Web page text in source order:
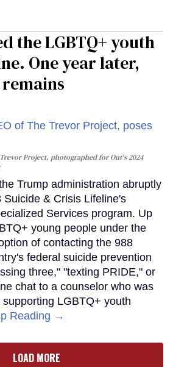
the LGBTQ+ youth
One year later,
Project, photographed for Out's 2024
Trump administration abruptly
& Crisis Lifeline's
Services program. Up
young people under the
of contacting the 988
federal suicide prevention
three," "texting PRIDE," or
chat to a counselor who was
LGBTQ+ youth
Reading →
LOAD MORE